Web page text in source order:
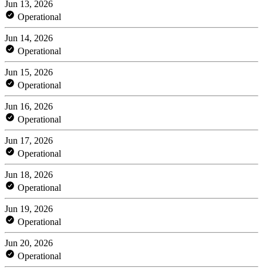
Jun 13, 2026
Operational
Jun 14, 2026
Operational
Jun 15, 2026
Operational
Jun 16, 2026
Operational
Jun 17, 2026
Operational
Jun 18, 2026
Operational
Jun 19, 2026
Operational
Jun 20, 2026
Operational